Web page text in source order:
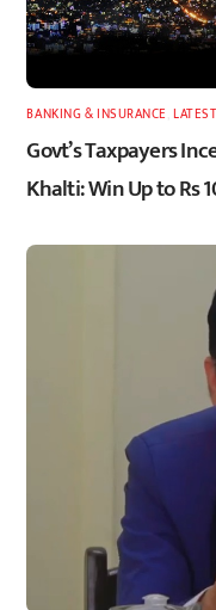
BANKING & INSURANCE ,LATEST
Govt’s Taxpayers
Khalti: Win Up to Rs